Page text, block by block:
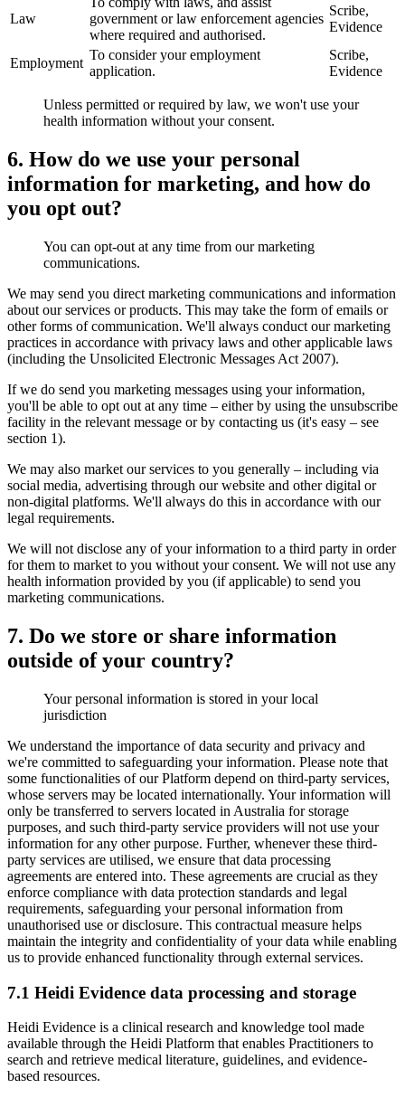
Law
government or law enforcement agencies
where required and authorised.
Scribe,
Evidence
Employment
To consider your employment
application.
Scribe,
Evidence
Unless permitted or required by law, we won't use your
health information without your consent.
6. How do we use your personal
information for marketing, and how do
you opt out?
You can opt-out at any time from our marketing
communications.
We may send you direct marketing communications and information
about our services or products. This may take the form of emails or
other forms of communication. We'll always conduct our marketing
practices in accordance with privacy laws and other applicable laws
(including the Unsolicited Electronic Messages Act 2007).
If we do send you marketing messages using your information,
you'll be able to opt out at any time – either by using the unsubscribe
facility in the relevant message or by contacting us (it's easy – see
section 1).
We may also market our services to you generally – including via
social media, advertising through our website and other digital or
non-digital platforms. We'll always do this in accordance with our
legal requirements.
We will not disclose any of your information to a third party in order
for them to market to you without your consent. We will not use any
health information provided by you (if applicable) to send you
marketing communications.
7. Do we store or share information
outside of your country?
Your personal information is stored in your local
jurisdiction
We understand the importance of data security and privacy and
we're committed to safeguarding your information. Please note that
some functionalities of our Platform depend on third-party services,
whose servers may be located internationally. Your information will
only be transferred to servers located in Australia for storage
purposes, and such third-party service providers will not use your
information for any other purpose. Further, whenever these third-
party services are utilised, we ensure that data processing
agreements are entered into. These agreements are crucial as they
enforce compliance with data protection standards and legal
requirements, safeguarding your personal information from
unauthorised use or disclosure. This contractual measure helps
maintain the integrity and confidentiality of your data while enabling
us to provide enhanced functionality through external services.
7.1 Heidi Evidence data processing and storage
Heidi Evidence is a clinical research and knowledge tool made
available through the Heidi Platform that enables Practitioners to
search and retrieve medical literature, guidelines, and evidence-
based resources.